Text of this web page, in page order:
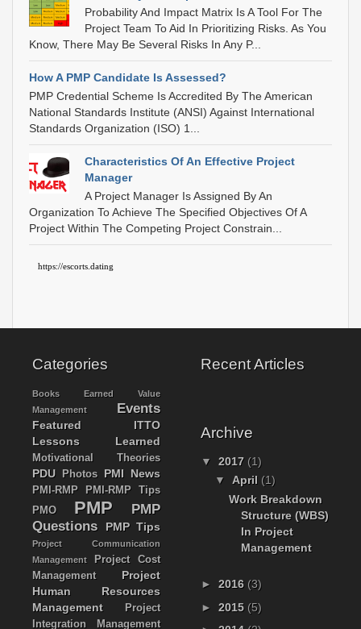
Probability And Impact Matrix Is A Tool For The
Project Team To Aid In Prioritizing Risks. As You
Know, There May Be Several Risks In Any P...
How A PMP Candidate Is Assessed?
PMP Credential Scheme Is Accredited By The American
National Standards Institute (ANSI) Against International
Standards Organization (ISO) 1...
Characteristics Of An Effective Project
Manager
A Project Manager Is Assigned By An
Organization To Achieve The Specified Objectives Of A
Project Within The Competing Project Constrain...
https://escorts.dating
Categories
Books
Earned Value
Management
Events
Featured
ITTO
Lessons Learned
Motivational Theories
PDU Photos PMI News
PMI-RMP
PMI-RMP Tips
PMO
PMP
PMP
Questions
PMP Tips
Project Communication
Management
Project Cost
Management
Project
Human Resources
Management
Project
Integration Management
Recent Articles
Archive
▼ 2017 (1)
▼ April (1)
Work Breakdown
Structure (WBS)
In Project
Management
► 2016 (3)
► 2015 (5)